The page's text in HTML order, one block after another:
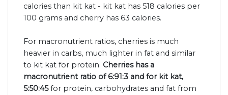
calories than kit kat - kit kat has 518 calories per
100 grams and cherry has 63 calories.
For macronutrient ratios, cherries is much
heavier in carbs, much lighter in fat and similar
to kit kat for protein. Cherries has a
macronutrient ratio of 6:91:3 and for kit kat,
5:50:45for protein, carbohydrates and fat from